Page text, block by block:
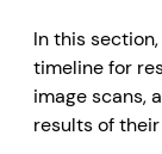
In this
timeline for
image scans,
results of